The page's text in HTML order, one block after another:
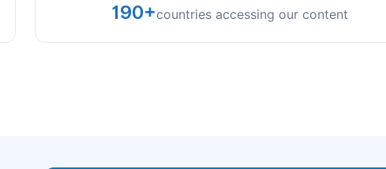
190+countries accessing our content